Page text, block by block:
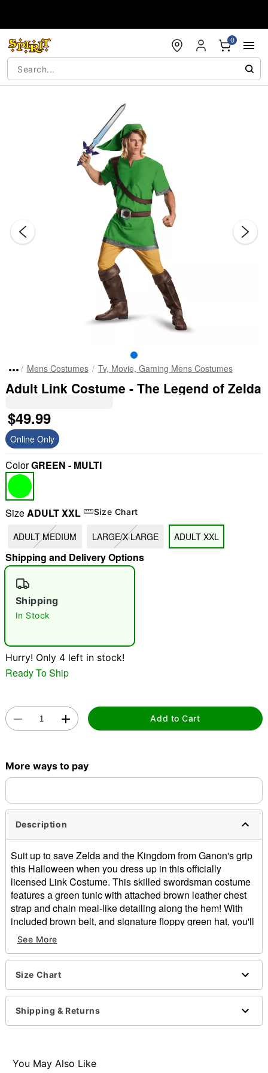
0
"Slide "0
Double tap to zoom
Mens Costumes Tv, Movie, Gaming Mens Costumes
Adult Link Costume - The Legend of Zelda
$49.99
Online Only
ColorGREEN - MULTI
SizeADULT XXL Size Chart
ADULT MEDIUM LARGE/X-LARGE ADULT XXL
Shipping and Delivery Options
Shipping
In Stock
Hurry! Only 4 left in stock!
Ready To Ship
Add to Cart
More ways to pay
Description
Suit up to save Zelda and the Kingdom from Ganon's grip
this Halloween when you dress up in this officially
licensed Link Costume. This skilled swordsman costume
features a green tunic with attached brown leather chest
strap and chain meal-like detailing along the hem! With
included brown belt, and signature floppy green hat, you'll
be a true adventurer in no time!
Officially licensed
Includes:
Tunic with attached chest strap
Belt
Hat
Velcro closure
Material: Polyester, polyurethane
Note: Pants, boots, and sword sold separately
See More
Size Chart
Shipping & Returns
You May Also Like